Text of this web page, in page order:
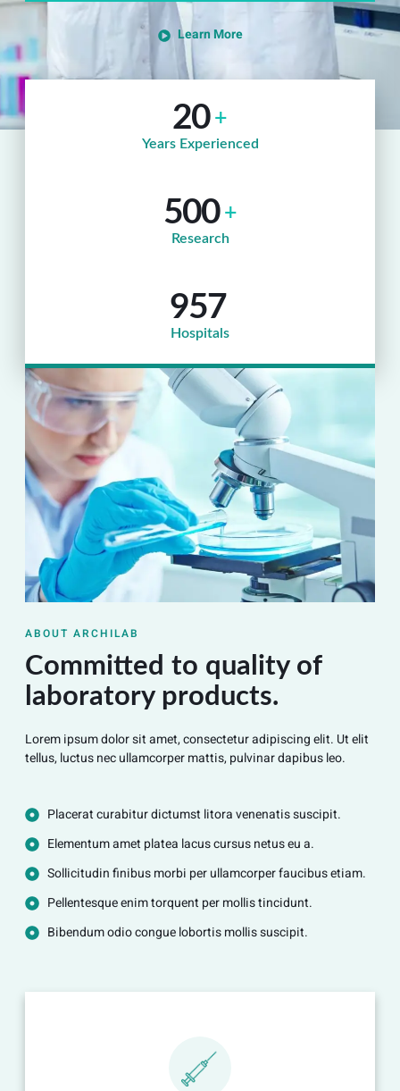
Learn More
20 +
Years Experienced
500 +
Research
957
Hospitals
ABOUT ARCHILAB
Committed to quality of
laboratory products.
Lorem ipsum dolor sit amet, consectetur adipiscing elit. Ut elit
tellus, luctus nec ullamcorper mattis, pulvinar dapibus leo.
Placerat curabitur dictumst litora venenatis suscipit.
Elementum amet platea lacus cursus netus eu a.
Sollicitudin finibus morbi per ullamcorper faucibus etiam.
Pellentesque enim torquent per mollis tincidunt.
Bibendum odio congue lobortis mollis suscipit.